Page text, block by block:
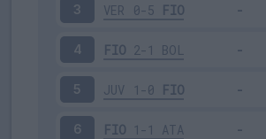
3 VER 0-5 FIO
4 FIO 2-1 BOL
5 JUV 1-0 FIO
6 FIO 1-1 ATA